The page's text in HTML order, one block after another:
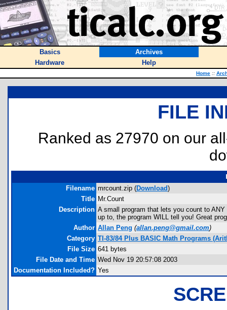
Basics
Archives
Hardware
Help
Home ::
FILE
Ranked as 27970 on our
Filename mrcount.zip (Download)
Title Mr.Count
Description A small program that lets you count to
up to, the program WILL tell you! Great
Author Allan Peng (allan.peng@gmail.com)
Category TI-83/84 Plus BASIC Math Programs
File Size 641 bytes
File Date and Time Wed Nov 19 20:57:08 2003
Documentation Included? Yes